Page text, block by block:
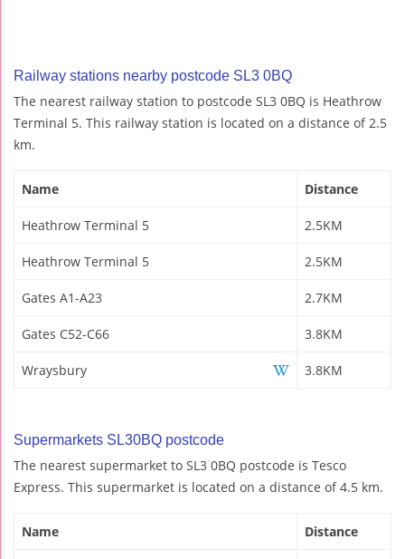
Railway stations nearby postcode SL3 0BQ
The nearest railway station to postcode SL3 0BQ is Heathrow
Terminal 5. This railway station is located on a distance of 2.5
km.
Name Distance
Heathrow Terminal 5 2.5KM
Heathrow Terminal 5 2.5KM
Gates A1-A23 2.7KM
Gates C52-C66 3.8KM
Wraysbury 3.8KM
Supermarkets SL30BQ postcode
The nearest supermarket to SL3 0BQ postcode is Tesco
Express. This supermarket is located on a distance of 4.5 km.
Name Distance